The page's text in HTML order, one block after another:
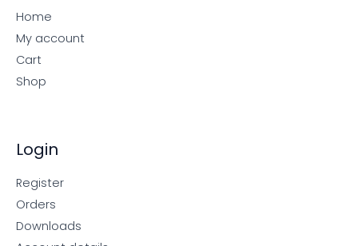
Home
My account
Cart
Shop
Login
Register
Orders
Downloads